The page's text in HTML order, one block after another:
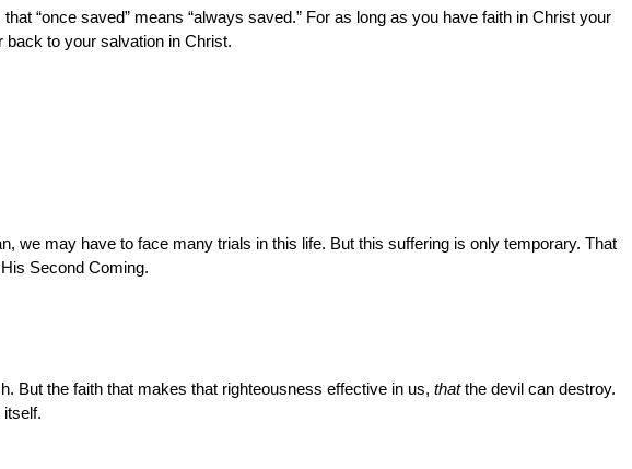
“once saved” means “always saved.” For as long as you have faith in Christ your
back to your salvation in Christ.
we may have to face many trials in this life. But this suffering is only temporary. That
Second Coming.
But the faith that makes that righteousness effective in us, thatthe devil can destroy.